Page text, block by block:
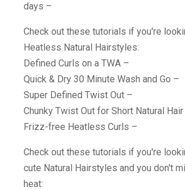
days –
Check out these tutorials if you're
Heatless Natural Hairstyles:
Defined Curls on a TWA –
Quick & Dry 30 Minute Wash and Go –
Super Defined Twist Out –
Chunky Twist Out for Short Natural
Frizz-free Heatless Curls –
Check out these tutorials if you're
cute Natural Hairstyles and you don't
heat: